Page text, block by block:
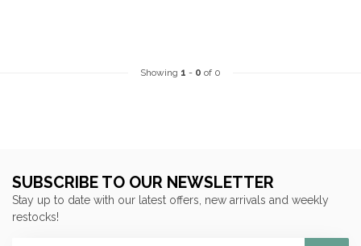
Showing 1 - 0 of 0
SUBSCRIBE TO OUR NEWSLETTER
Stay up to date with our latest offers, new arrivals and weekly
restocks!